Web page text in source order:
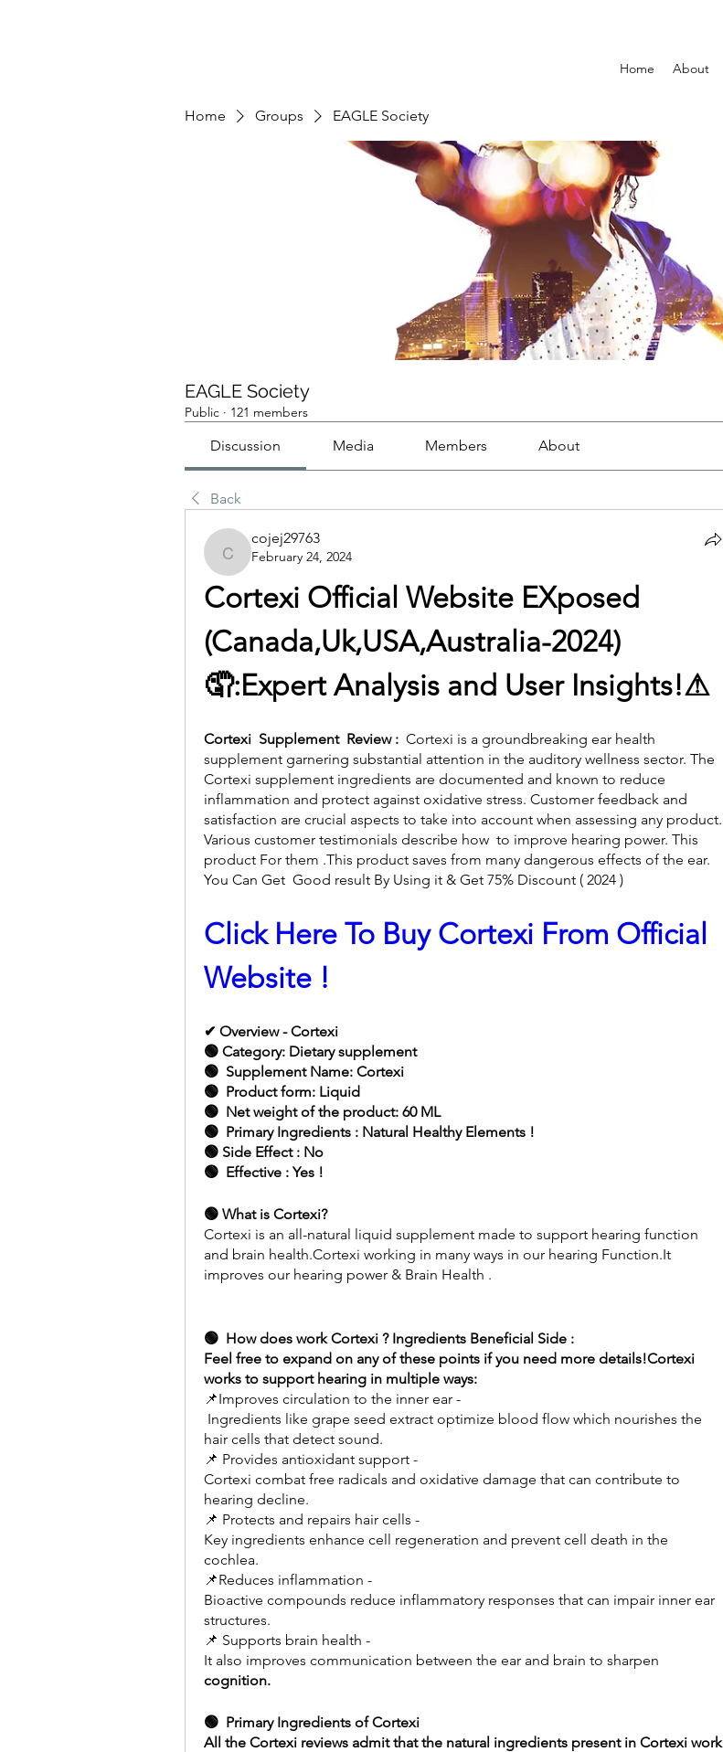
Home About
Home Groups EAGLE Society
EAGLE Society
Public · 121 members
Discussion Media Members About
Back
cojej29763
cojej29763
February 24, 2024
Cortexi Official Website EXposed
(Canada,Uk,USA,Australia-2024)
🤦‍:Expert Analysis and User Insights!⚠
Cortexi  Supplement  Review : Cortexi is a groundbreaking ear health
supplement garnering substantial attention in the auditory wellness sector. The
Cortexi supplement ingredients are documented and known to reduce
inflammation and protect against oxidative stress. Customer feedback and
satisfaction are crucial aspects to take into account when assessing any product.
Various customer testimonials describe how  to improve hearing power. This
product For them .This product saves from many dangerous effects of the ear.
You Can Get  Good result By Using it & Get 75% Discount ( 2024 )
Click Here To Buy Cortexi From Official
Website !
✔ Overview - Cortexi
🟢 Category: Dietary supplement
🟢  Supplement Name: Cortexi
🟢  Product form: Liquid
🟢  Net weight of the product: 60 ML
🟢  Primary Ingredients : Natural Healthy Elements !
🟢 Side Effect : No
🟢  Effective : Yes !
🟢 What is Cortexi?
Cortexi is an all-natural liquid supplement made to support hearing function
and brain health.Cortexi working in many ways in our hearing Function.It
improves our hearing power & Brain Health .
🟢  How does work Cortexi ? Ingredients Beneficial Side :
Feel free to expand on any of these points if you need more details!Cortexi
works to support hearing in multiple ways:
📌Improves circulation to the inner ear -
hair cells that detect sound.
📌 Provides antioxidant support -
Cortexi combat free radicals and oxidative damage that can contribute to
hearing decline.
📌 Protects and repairs hair cells -
Key ingredients enhance cell regeneration and prevent cell death in the
cochlea.
📌Reduces inflammation -
Bioactive compounds reduce inflammatory responses that can impair inner ear
structures.
📌 Supports brain health -
cognition.
🟢  Primary Ingredients of Cortexi
All the Cortexi reviews admit that the natural ingredients present in Cortexi work